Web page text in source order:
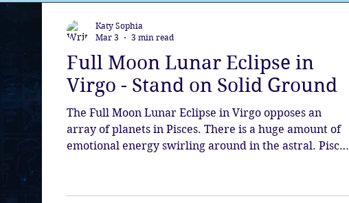
Spirituality Astrology Astrology
Meditation Twin Flames Solstice
Lunar Eclipse
Full Moon Lunar Eclipse in
Virgo - Stand on Solid Ground
The Full Moon Lunar Eclipse in Virgo opposes an
array of planets in Pisces. There is a huge amount of
emotional energy swirling around in the astral. Pisces
should bring stability and groundedness to all the
Katy Sophia
Mar 3
3 min read